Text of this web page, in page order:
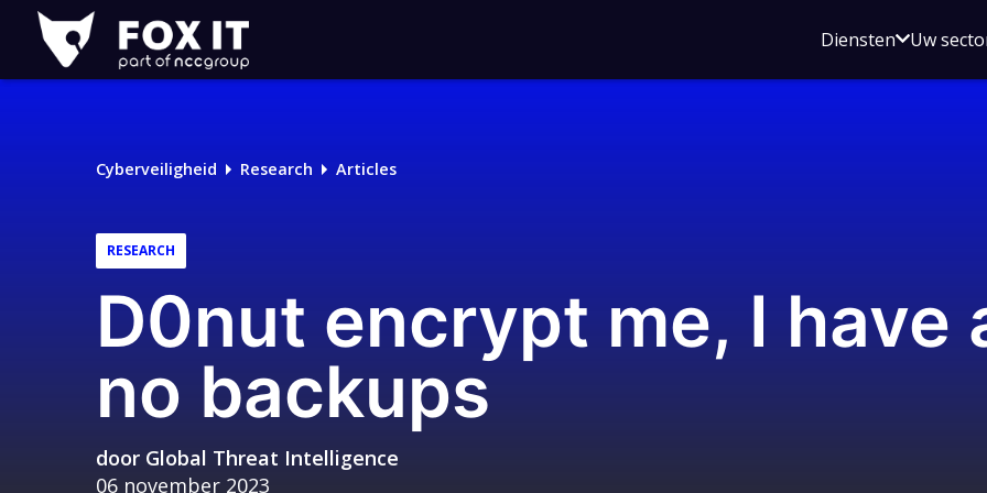
Fox-
IT
Logo
DienstenOpen
voor
Uw
Cyberveiligheid Research Articles
RESEARCH
D0nut encrypt me, I have
no backups
door Global Threat Intelligence
06 november 2023